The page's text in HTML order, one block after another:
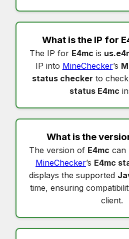
What is the IP for
The IP for E4mc is
IP into MineChecker’s
status checker to check
status E4mc
What is the
The version of E4mc can
MineChecker’s E4mc
displays the supported
time, ensuring
client.